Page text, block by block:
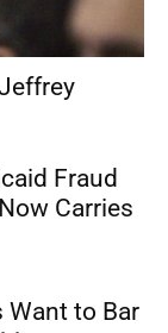
Fraud
Carries
Want to Bar